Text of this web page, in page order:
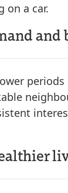
on a car.
and